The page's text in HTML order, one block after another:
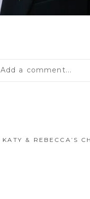
Add a comment...
KATY & REBECCA’S